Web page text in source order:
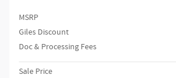
MSRP
Giles Discount
Doc & Processing Fees
Sale Price